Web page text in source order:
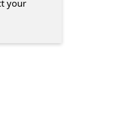
your